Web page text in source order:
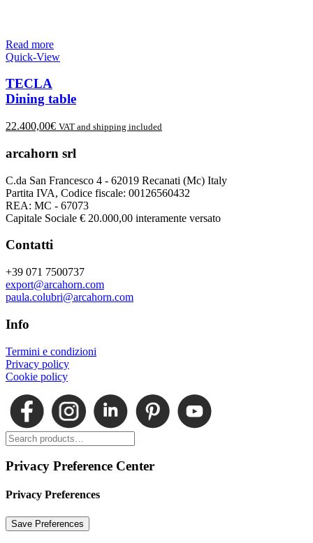
Read more
Quick-View
TECLA
Dining table
22.400,00€ VAT and shipping included
arcahorn srl
C.da San Francesco 4 - 62019 Recanati (Mc) Italy
Partita IVA, Codice fiscale: 00126560432
REA: MC - 67073
Capitale Sociale € 20.000,00 interamente versato
Contatti
+39 071 7500737
export@arcahorn.com
paula.colubri@arcahorn.com
Info
Termini e condizioni
Privacy policy
Cookie policy
Privacy Preference Center
Privacy Preferences